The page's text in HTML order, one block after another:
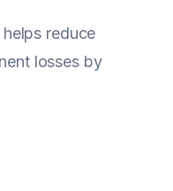
helps reduce
losses by